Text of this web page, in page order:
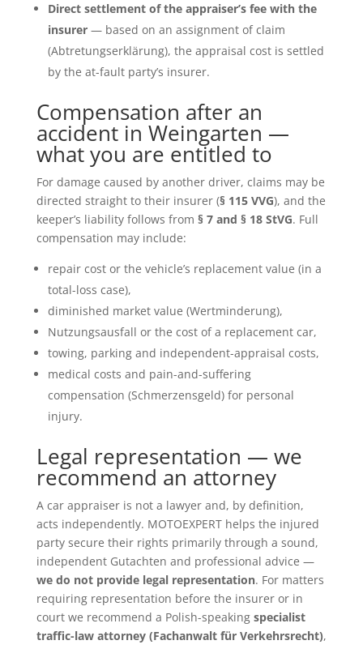
Direct settlement of the appraiser’s fee with the
insurer— based on an assignment of claim
(Abtretungserklärung), the appraisal cost is settled
by the at-fault party’s insurer.
Compensation after an
accident in Weingarten —
what you are entitled to
For damage caused by another driver, claims may be
directed straight to their insurer (§ 115 VVG), and the
keeper’s liability follows from § 7 and § 18 StVG. Full
compensation may include:
repair cost or the vehicle’s replacement value (in a
total-loss case),
diminished market value (Wertminderung),
Nutzungsausfall or the cost of a replacement car,
towing, parking and independent-appraisal costs,
medical costs and pain-and-suffering
compensation (Schmerzensgeld) for personal
injury.
Legal representation — we
recommend an attorney
A car appraiser is not a lawyer and, by definition,
acts independently. MOTOEXPERT helps the injured
party secure their rights primarily through a sound,
independent Gutachten and professional advice —
we do not provide legal representation. For matters
requiring representation before the insurer or in
court we recommend a Polish-speaking specialist
traffic-law attorney (Fachanwalt für Verkehrsrecht),